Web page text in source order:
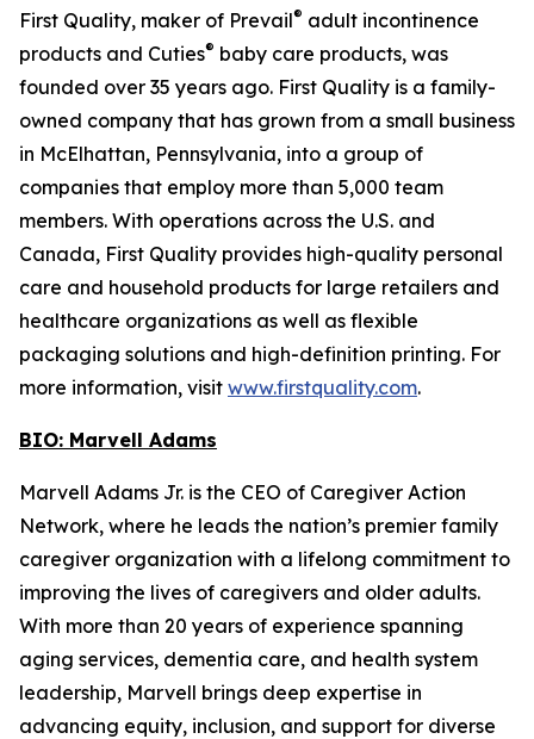
First Quality, maker of Prevail® adult incontinence
products and Cuties® baby care products, was
founded over 35 years ago. First Quality is a family-
owned company that has grown from a small business
in McElhattan, Pennsylvania, into a group of
companies that employ more than 5,000 team
members. With operations across the U.S. and
Canada, First Quality provides high-quality personal
care and household products for large retailers and
healthcare organizations as well as flexible
packaging solutions and high-definition printing. For
more information, visit www.firstquality.com.
BIO: Marvell Adams
Marvell Adams Jr. is the CEO of Caregiver Action
Network, where he leads the nation’s premier family
caregiver organization with a lifelong commitment to
improving the lives of caregivers and older adults.
With more than 20 years of experience spanning
aging services, dementia care, and health system
leadership, Marvell brings deep expertise in
advancing equity, inclusion, and support for diverse